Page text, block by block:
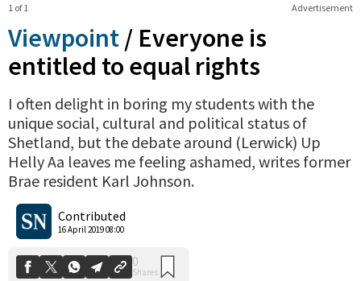
Advertisement
1 of 1
Viewpoint / Everyone is
entitled to equal rights
I often delight in boring my students with the
unique social, cultural and political status of
Shetland, but the debate around (Lerwick) Up
Helly Aa leaves me feeling ashamed, writes former
Brae resident Karl Johnson.
Contributed
16 April 2019 08:00
0